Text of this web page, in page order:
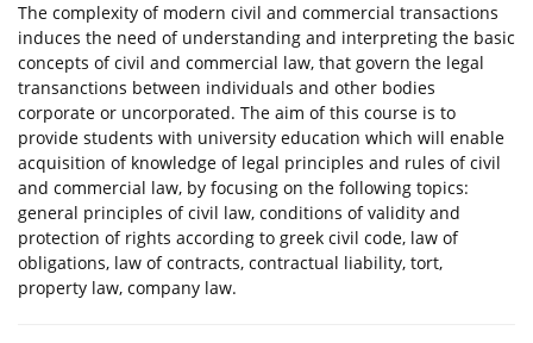
The complexity of modern civil and commercial transactions
induces the need of understanding and interpreting the basic
concepts of civil and commercial law, that govern the legal
transanctions between individuals and other bodies
corporate or uncorporated. The aim of this course is to
provide students with university education which will enable
acquisition of knowledge of legal principles and rules of civil
and commercial law, by focusing on the following topics:
general principles of civil law, conditions of validity and
protection of rights according to greek civil code, law of
obligations, law of contracts, contractual liability, tort,
property law, company law.